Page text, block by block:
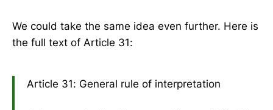
We could take the same idea even further. Here is
the full text of Article 31:
Article 31: General rule of interpretation